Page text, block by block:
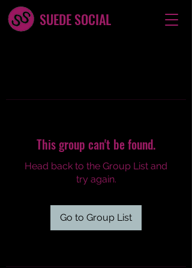
SUEDE SOCIAL
This group can't be found.
Head back to the Group List and
try again.
Go to Group List